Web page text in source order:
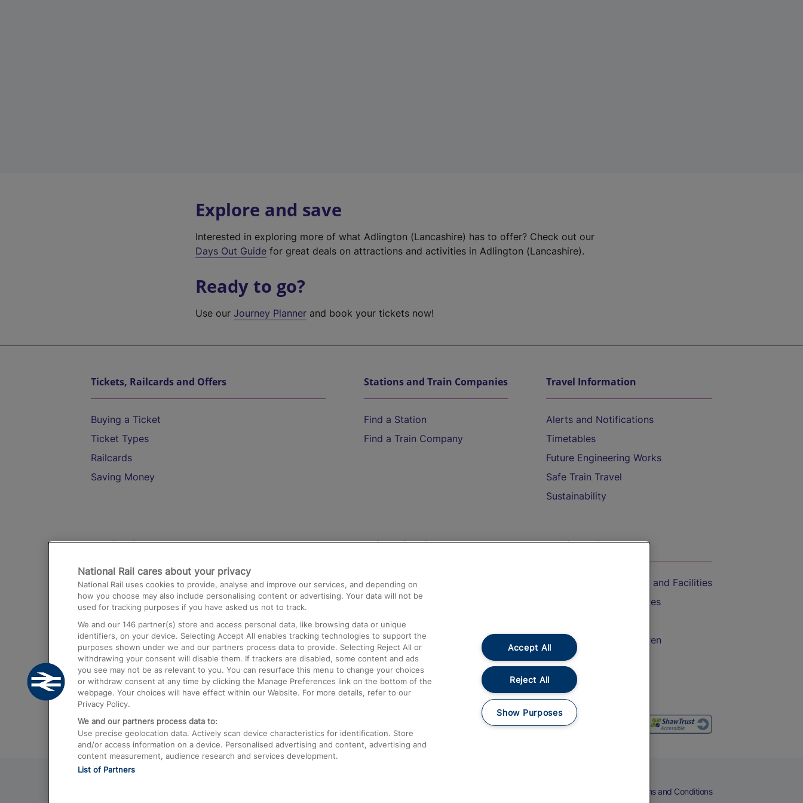
Explore and save
Interested in exploring more of what Adlington (Lancashire) has to offer? Check out our
Days Out Guide for great deals on attractions and activities in Adlington (Lancashire).
Ready to go?
Use ourJourney Planner and book your tickets now!
Tickets, Railcards and Offers
Buying a Ticket
Ticket Types
Railcards
Saving Money
Stations and Train Companies
Find a Station
Find a Train Company
Travel Information
Alerts and Notifications
Timetables
Future Engineering Works
Safe Train Travel
Sustainability
Destinations
Trains from London Paddington to Heathrow
Airport
Trains from London to Birmingham
Trains from Edinburgh to Kings Cross
Trains from Gatwick Airport to London
Help and Assistance
Compensation and Refunds
Contact Us
Complaints
Passenger Assist
Media
Text 61016
On the Train
Accessible Train Travel and Facilities
Train Travel with Bicycles
Train Travel with Children
Food and Drink
Terms and Conditions
National Rail cares about your privacy
National Rail uses cookies to provide, analyse and improve our services, and depending on
how you choose may also include personalising content or advertising. Your data will not be
used for tracking purposes if you have asked us not to track.
We and our 146 partner(s) store and access personal data, like browsing data or unique
identifiers, on your device. Selecting Accept All enables tracking technologies to support the
purposes shown under we and our partners process data to provide. Selecting Reject All or
withdrawing your consent will disable them. If trackers are disabled, some content and ads
you see may not be as relevant to you. You can resurface this menu to change your choices
or withdraw consent at any time by clicking the Manage Preferences link on the bottom of the
webpage. Your choices will have effect within our Website. For more details, refer to our
Privacy Policy.
We and our partners process data to:
Use precise geolocation data. Actively scan device characteristics for identification. Store
and/or access information on a device. Personalised advertising and content, advertising and
content measurement, audience research and services development.
List of Partners
Accept All
Reject All
Show Purposes